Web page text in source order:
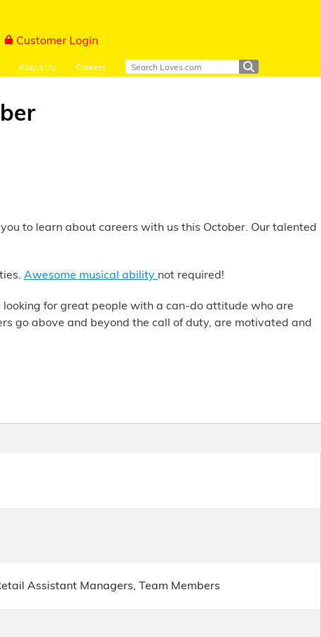
Customer Login
About Us Careers
to learn about careers with us this October. Our talented
Awesome musical ability not required!
looking for great people with a can-do attitude who are
go above and beyond the call of duty, are motivated and
Assistant Managers, Team Members